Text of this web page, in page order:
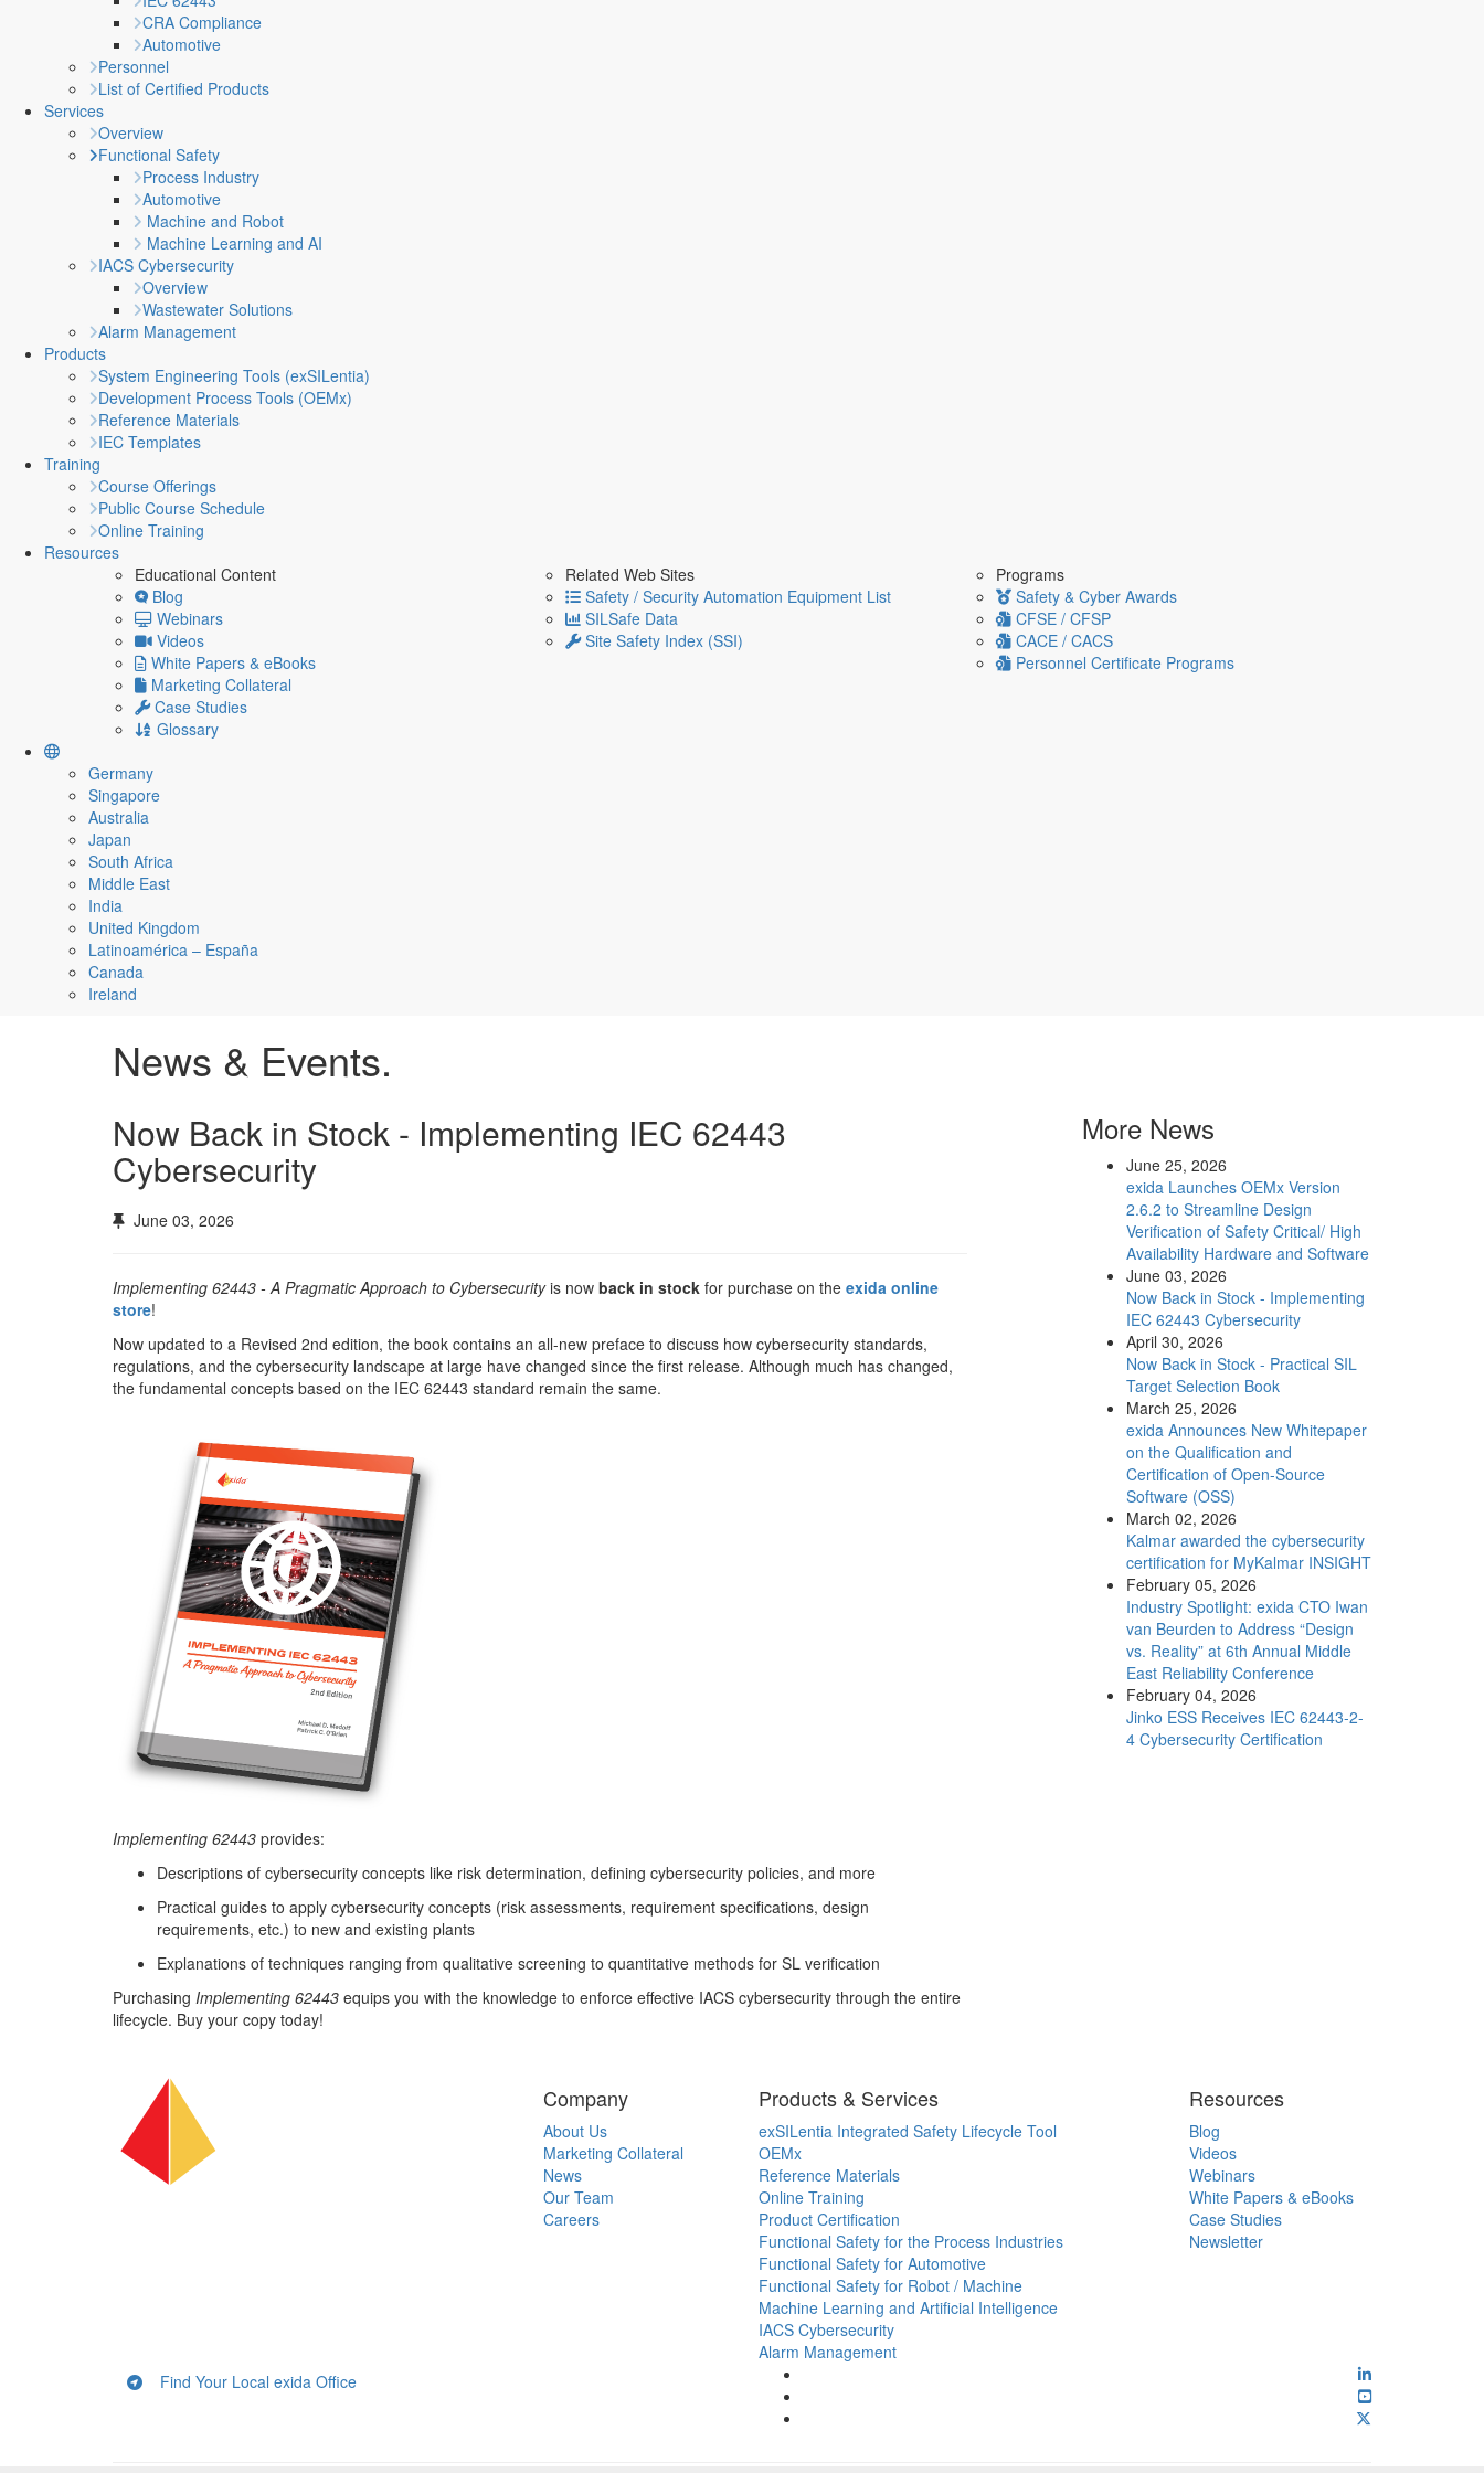
CRA Compliance
Automotive
Personnel
List of Certified Products
Services
Overview
Functional Safety
Process Industry
Automotive
Machine and Robot
Machine Learning and AI
IACS Cybersecurity
Overview
Wastewater Solutions
Alarm Management
Products
System Engineering Tools (exSILentia)
Development Process Tools (OEMx)
Reference Materials
IEC Templates
Training
Course Offerings
Public Course Schedule
Online Training
Resources
Educational Content
Blog
Webinars
Videos
White Papers & eBooks
Marketing Collateral
Case Studies
Glossary
Related Web Sites
Safety / Security Automation Equipment List
SILSafe Data
Site Safety Index (SSI)
Programs
Safety & Cyber Awards
CFSE / CFSP
CACE / CACS
Personnel Certificate Programs
Germany
Singapore
Australia
Japan
South Africa
Middle East
India
United Kingdom
Latinoamérica – España
Canada
Ireland
News & Events.
Now Back in Stock - Implementing IEC 62443
Cybersecurity
June 03, 2026
Implementing 62443 - A Pragmatic Approach to Cybersecurityis now back in stock for purchase on the exida online
store!
Now updated to a Revised 2nd edition, the book contains an all-new preface to discuss how cybersecurity standards,
regulations, and the cybersecurity landscape at large have changed since the first release. Although much has changed,
the fundamental concepts based on the IEC 62443 standard remain the same.
Implementing 62443 provides:
Descriptions of cybersecurity concepts like risk determination, defining cybersecurity policies, and more
Practical guides to apply cybersecurity concepts (risk assessments, requirement specifications, design
requirements, etc.) to new and existing plants
Explanations of techniques ranging from qualitative screening to quantitative methods for SL verification
Purchasing Implementing 62443 equips you with the knowledge to enforce effective IACS cybersecurity through the entire
lifecycle. Buy your copy today!
More News
June 25, 2026
exida Launches OEMx Version
2.6.2 to Streamline Design
Verification of Safety Critical/ High
Availability Hardware and Software
June 03, 2026
Now Back in Stock - Implementing
IEC 62443 Cybersecurity
April 30, 2026
Now Back in Stock - Practical SIL
Target Selection Book
March 25, 2026
exida Announces New Whitepaper
on the Qualification and
Certification of Open-Source
Software (OSS)
March 02, 2026
Kalmar awarded the cybersecurity
certification for MyKalmar INSIGHT
February 05, 2026
Industry Spotlight: exida CTO Iwan
van Beurden to Address “Design
vs. Reality” at 6th Annual Middle
East Reliability Conference
February 04, 2026
Jinko ESS Receives IEC 62443-2-
4 Cybersecurity Certification
Company
About Us
Marketing Collateral
News
Our Team
Careers
Products & Services
exSILentia Integrated Safety Lifecycle Tool
OEMx
Reference Materials
Online Training
Product Certification
Functional Safety for the Process Industries
Functional Safety for Automotive
Functional Safety for Robot / Machine
Machine Learning and Artificial Intelligence
IACS Cybersecurity
Alarm Management
Resources
Blog
Videos
Webinars
White Papers & eBooks
Case Studies
Newsletter
Find Your Local exida Office